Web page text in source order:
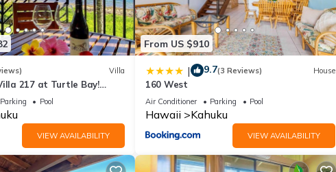
Villa
217 at Turtle Bay!
Parking Pool
VIEW AVAILABILITY
From US $910
| 9.7(3 Reviews) House
160 West
Air Conditioner Parking Pool
Hawaii Kahuku
VIEW AVAILABILITY